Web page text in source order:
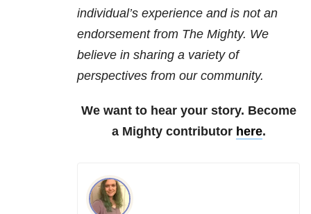
individual’s experience and is not an
endorsement from The Mighty. We
believe in sharing a variety of
perspectives from our community.
We want to hear your story. Become
a Mighty contributor here.